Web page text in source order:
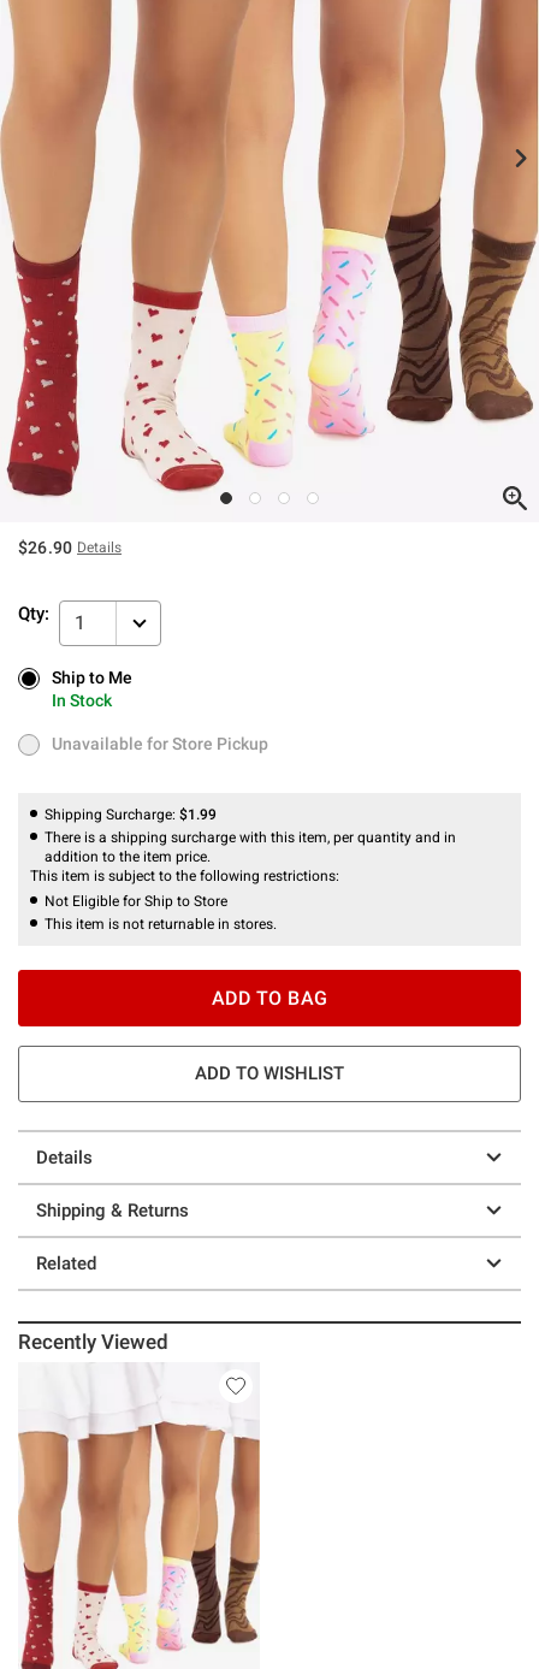
$26.90 Details
Qty: 1
Ship to Me
In Stock
Ship to Me
In Stock
Unavailable for Store Pickup
Unavailable for Store Pickup
Shipping Surcharge: $1.99
There is a shipping surcharge with this item, per quantity and in
addition to the item price.
This item is subject to the following restrictions:
Not Eligible for Ship to Store
This item is not returnable in stores.
ADD TO BAG
ADD TO WISHLIST
Details
Shipping & Returns
Related
Recently Viewed